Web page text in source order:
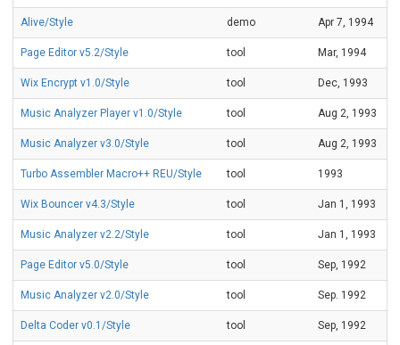
Alive/Style demo Apr 7, 1994
Page Editor v5.2/Style tool Mar, 1994
Wix Encrypt v1.0/Style tool Dec, 1993
Music Analyzer Player v1.0/Style tool Aug 2, 1993
Music Analyzer v3.0/Style tool Aug 2, 1993
Turbo Assembler Macro++ REU/Style tool 1993
Wix Bouncer v4.3/Style tool Jan 1, 1993
Music Analyzer v2.2/Style tool Jan 1, 1993
Page Editor v5.0/Style tool Sep, 1992
Music Analyzer v2.0/Style tool Sep. 1992
Delta Coder v0.1/Style tool Sep, 1992